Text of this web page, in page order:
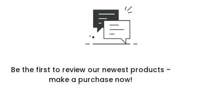
Be the first to review our newest products –
make a purchase now!